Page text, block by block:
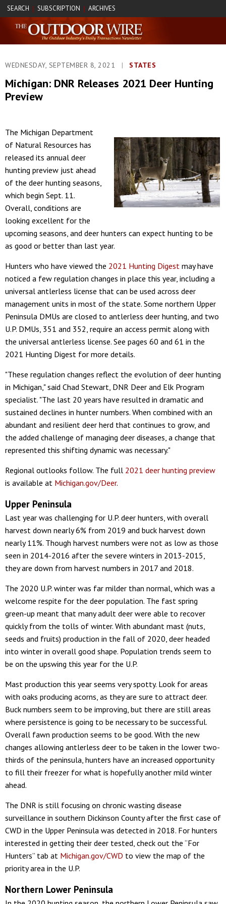
SEARCH | SUBSCRIPTION | ARCHIVES
WEDNESDAY, SEPTEMBER 8, 2021 | STATES
Michigan: DNR Releases 2021 Deer Hunting
Preview
The Michigan Department
of Natural Resources has
released its annual deer
hunting preview just ahead
of the deer hunting seasons,
which begin Sept. 11.
Overall, conditions are
looking excellent for the
upcoming seasons, and deer hunters can expect hunting to be
as good or better than last year.
Hunters who have viewed the 2021 Hunting Digest may have
noticed a few regulation changes in place this year, including a
universal antlerless license that can be used across deer
management units in most of the state. Some northern Upper
Peninsula DMUs are closed to antlerless deer hunting, and two
U.P. DMUs, 351 and 352, require an access permit along with
the universal antlerless license. See pages 60 and 61 in the
2021 Hunting Digest for more details.
"These regulation changes reflect the evolution of deer hunting
in Michigan," said Chad Stewart, DNR Deer and Elk Program
specialist. "The last 20 years have resulted in dramatic and
sustained declines in hunter numbers. When combined with an
abundant and resilient deer herd that continues to grow, and
the added challenge of managing deer diseases, a change that
represented this shifting dynamic was necessary."
Regional outlooks follow. The full 2021 deer hunting preview
is available at Michigan.gov/Deer.
Upper Peninsula
Last year was challenging for U.P. deer hunters, with overall
harvest down nearly 6% from 2019 and buck harvest down
nearly 11%. Though harvest numbers were not as low as those
seen in 2014-2016 after the severe winters in 2013-2015,
they are down from harvest numbers in 2017 and 2018.
The 2020 U.P. winter was far milder than normal, which was a
welcome respite for the deer population. The fast spring
green-up meant that many adult deer were able to recover
quickly from the tolls of winter. With abundant mast (nuts,
seeds and fruits) production in the fall of 2020, deer headed
into winter in overall good shape. Population trends seem to
be on the upswing this year for the U.P.
Mast production this year seems very spotty. Look for areas
with oaks producing acorns, as they are sure to attract deer.
Buck numbers seem to be improving, but there are still areas
where persistence is going to be necessary to be successful.
Overall fawn production seems to be good. With the new
changes allowing antlerless deer to be taken in the lower two-
thirds of the peninsula, hunters have an increased opportunity
to fill their freezer for what is hopefully another mild winter
ahead.
The DNR is still focusing on chronic wasting disease
surveillance in southern Dickinson County after the first case of
CWD in the Upper Peninsula was detected in 2018. For hunters
interested in getting their deer tested, check out the “For
Hunters” tab at Michigan.gov/CWD to view the map of the
priority area in the U.P.
Northern Lower Peninsula